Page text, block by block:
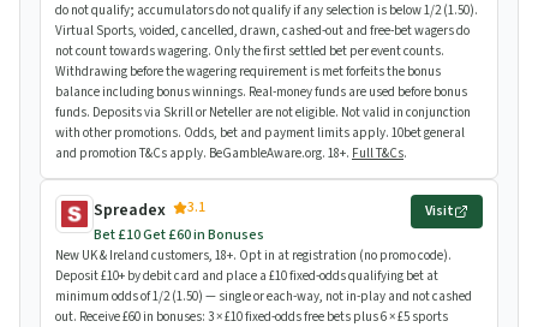
do not qualify; accumulators do not qualify if any selection is below 1/2 (1.50).
Virtual Sports, voided, cancelled, drawn, cashed-out and free-bet wagers do
not count towards wagering. Only the first settled bet per event counts.
Withdrawing before the wagering requirement is met forfeits the bonus
balance including bonus winnings. Real-money funds are used before bonus
funds. Deposits via Skrill or Neteller are not eligible. Not valid in conjunction
with other promotions. Odds, bet and payment limits apply. 10bet general
and promotion T&Cs apply. BeGambleAware.org. 18+. Full T&Cs.
Spreadex
3.1
Bet £10 Get £60 in Bonuses
Visit
New UK & Ireland customers, 18+. Opt in at registration (no promo code).
Deposit £10+ by debit card and place a £10 fixed-odds qualifying bet at
minimum odds of 1/2 (1.50) — single or each-way, not in-play and not cashed
out. Receive £60 in bonuses: 3 × £10 fixed-odds free bets plus 6 × £5 sports